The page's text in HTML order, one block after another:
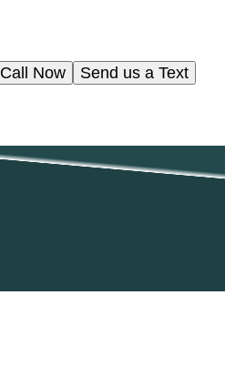
Send us a Text
Call Now